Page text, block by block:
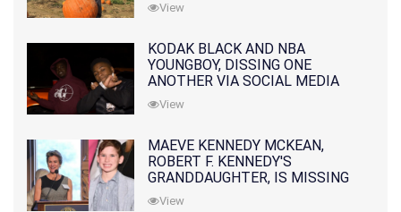
View
KODAK BLACK AND NBA
YOUNGBOY, DISSING ONE
ANOTHER VIA SOCIAL MEDIA
View
MAEVE KENNEDY MCKEAN,
ROBERT F. KENNEDY'S
GRANDDAUGHTER, IS MISSING
ALONG WITH HER SON
View